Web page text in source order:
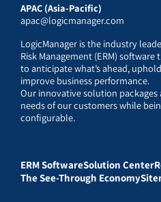
APAC (Asia-Pacific)
apac@logicmanager.com
LogicManager is the industry
Risk Management (ERM)
to anticipate what’s ahead,
improve business performance.
Our innovative solution
needs of our customers while
configurable.
ERM SoftwareSolution Center
The See-Through Economy